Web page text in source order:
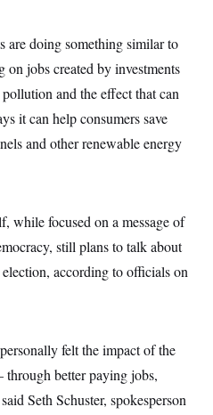
are doing something similar to
on jobs created by investments
and the effect that can
it can help consumers save
and other renewable energy
while focused on a message of
still plans to talk about
according to officials on
felt the impact of the
better paying jobs,
Seth Schuster, spokesperson